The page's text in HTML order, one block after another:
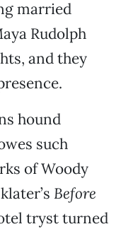
married
Rudolph
and they
hound
such
of Woody
Before
tryst turned